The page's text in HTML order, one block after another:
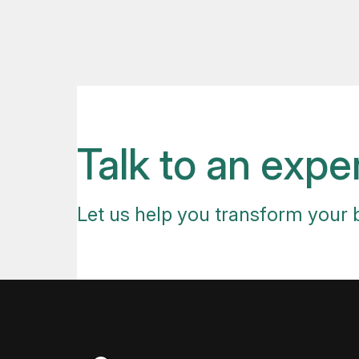
Talk to an
Let us help you transform your